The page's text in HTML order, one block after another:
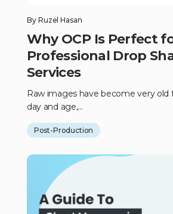
By Ruzel Hasan
Why OCP Is Perfect
Professional Drop
Services
Raw images have become very old
day and age,...
Post-Production